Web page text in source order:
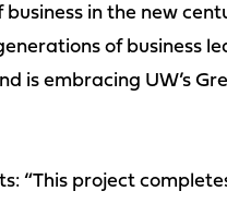
in the new
of business
is embracing UW’s
“This project